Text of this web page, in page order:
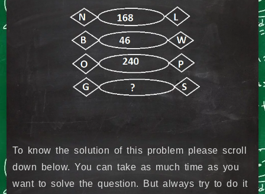
To know the solution of this problem please scroll
down below. You can take as much time as you
want to solve the question. But always try to do it